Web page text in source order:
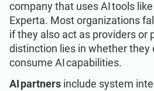
company that uses AI tools
Experta. Most organizations
if they also act as providers or
distinction lies in whether they
consume AI capabilities.
AI partners include system